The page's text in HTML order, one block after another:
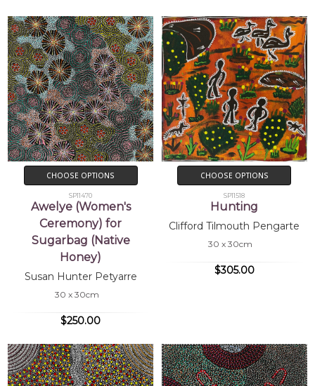
CHOOSE OPTIONS
SP11470
Awelye (Women's
Ceremony) for
Sugarbag (Native
Honey)
Susan Hunter Petyarre
30 x 30cm
$250.00
CHOOSE OPTIONS
SP11518
Hunting
Clifford Tilmouth Pengarte
30 x 30cm
$305.00